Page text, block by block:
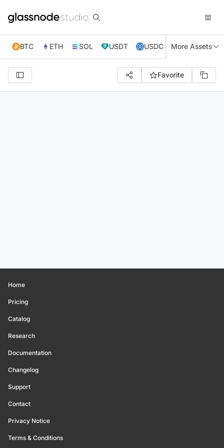
BTC ETH SOL USDT USDC XRP TRX
More Assets
Favorite
Home
Pricing
Catalog
Research
Documentation
Changelog
Support
Contact
Privacy Notice
Terms & Conditions